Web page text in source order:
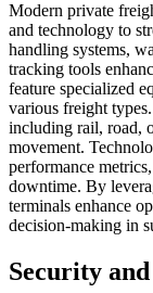
Modern private
and technology to
handling systems,
tracking tools
feature specialized
various freight
including rail, road,
movement.
performance
downtime. By
terminals enhance
decision-making in
Security